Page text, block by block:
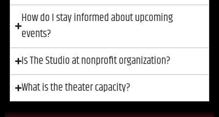
How do I stay informed about upcoming
events?
Is The Studio at nonprofit organization?
What is the theater capacity?